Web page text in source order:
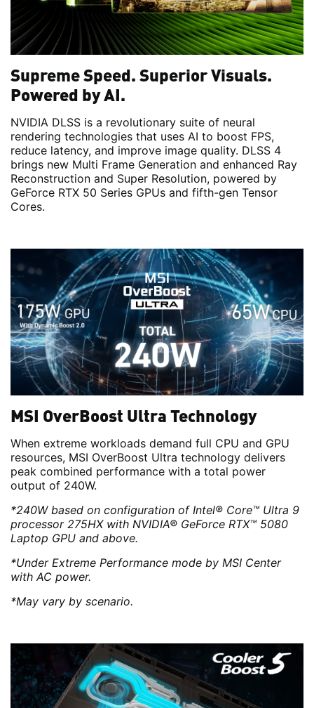
Supreme Speed. Superior Visuals.
Powered by AI.
NVIDIA DLSS is a revolutionary suite of neural
rendering technologies that uses AI to boost FPS,
reduce latency, and improve image quality. DLSS 4
brings new Multi Frame Generation and enhanced Ray
Reconstruction and Super Resolution, powered by
GeForce RTX 50 Series GPUs and fifth-gen Tensor
Cores.
MSI OverBoost Ultra Technology
When extreme workloads demand full CPU and GPU
resources, MSI OverBoost Ultra technology delivers
peak combined performance with a total power
output of 240W.
*240W based on configuration of Intel® Core™ Ultra 9
processor 275HX with NVIDIA® GeForce RTX™ 5080
Laptop GPU and above.
*Under Extreme Performance mode by MSI Center
with AC power.
*May vary by scenario.